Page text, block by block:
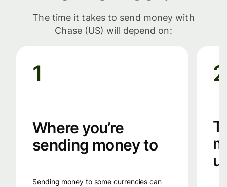
The time it takes to send money with
Chase (US) will depend on:
1
Where you’re
sending money to
sending money to some currencies can
2